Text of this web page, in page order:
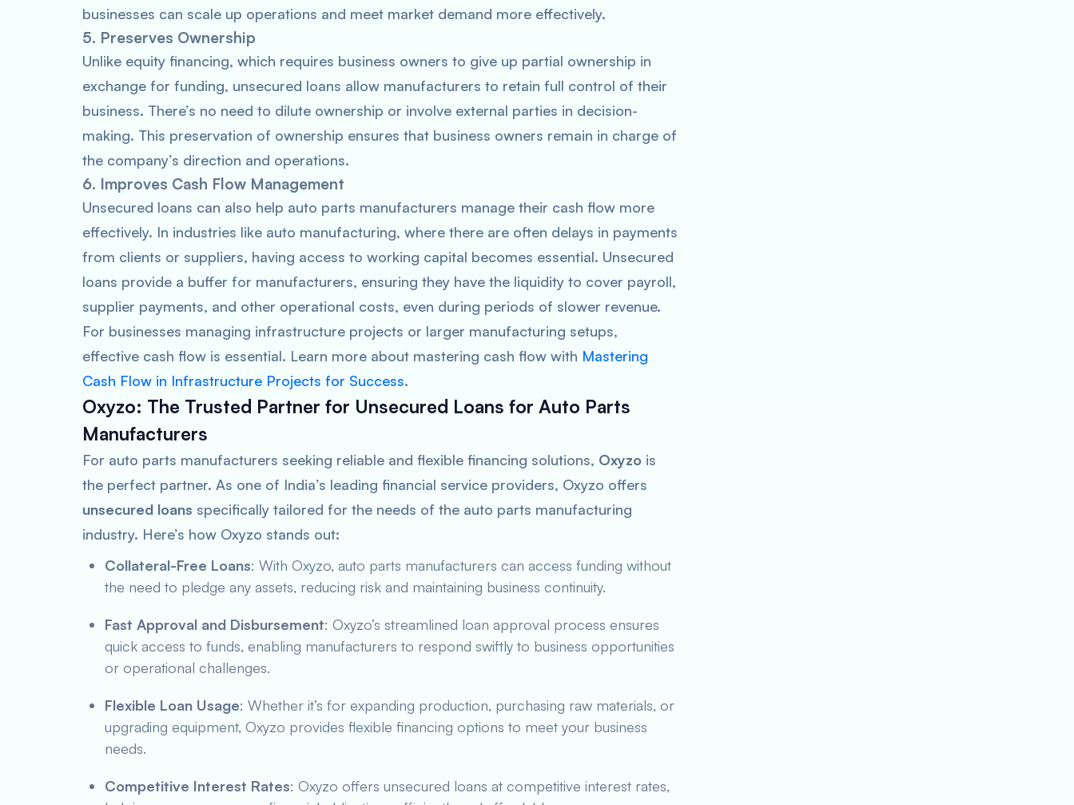
businesses can scale up operations and meet market demand more effectively.
5. Preserves Ownership
Unlike equity financing, which requires business owners to give up partial ownership in
exchange for funding, unsecured loans allow manufacturers to retain full control of their
business. There’s no need to dilute ownership or involve external parties in decision-
making. This preservation of ownership ensures that business owners remain in charge of
the company’s direction and operations.
6. Improves Cash Flow Management
Unsecured loans can also help auto parts manufacturers manage their cash flow more
effectively. In industries like auto manufacturing, where there are often delays in payments
from clients or suppliers, having access to working capital becomes essential. Unsecured
loans provide a buffer for manufacturers, ensuring they have the liquidity to cover payroll,
supplier payments, and other operational costs, even during periods of slower revenue.
For businesses managing infrastructure projects or larger manufacturing setups,
effective cash flow is essential. Learn more about mastering cash flow with Mastering
Cash Flow in Infrastructure Projects for Success.
Oxyzo: The Trusted Partner for Unsecured Loans for Auto Parts
Manufacturers
For auto parts manufacturers seeking reliable and flexible financing solutions, Oxyzo is
the perfect partner. As one of India’s leading financial service providers, Oxyzo offers
unsecured loans specifically tailored for the needs of the auto parts manufacturing
industry. Here’s how Oxyzo stands out:
Collateral-Free Loans: With Oxyzo, auto parts manufacturers can access funding without
the need to pledge any assets, reducing risk and maintaining business continuity.
Fast Approval and Disbursement: Oxyzo’s streamlined loan approval process ensures
quick access to funds, enabling manufacturers to respond swiftly to business opportunities
or operational challenges.
Flexible Loan Usage: Whether it’s for expanding production, purchasing raw materials, or
upgrading equipment, Oxyzo provides flexible financing options to meet your business
needs.
Competitive Interest Rates: Oxyzo offers unsecured loans at competitive interest rates,